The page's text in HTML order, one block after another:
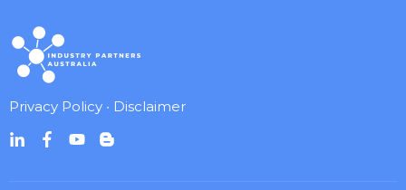
Privacy Policy • Disclaimer